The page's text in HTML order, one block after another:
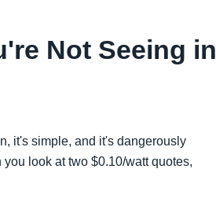
Not Seeing in
it's simple, and it's dangerously
look at two $0.10/watt quotes,